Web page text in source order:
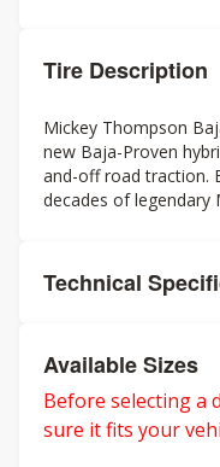
Tire Description
Mickey Thompson
new Baja-Proven
and-off road traction.
decades of legendary
Technical
Available Sizes
Before selecting a
sure it fits your